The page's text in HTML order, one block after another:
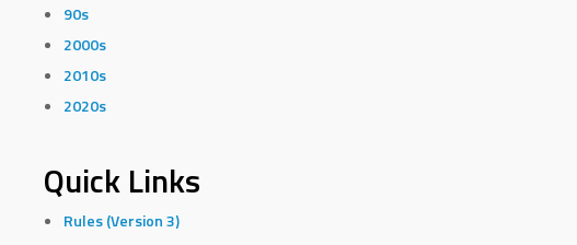
90s
2000s
2010s
2020s
Quick Links
Rules (Version 3)